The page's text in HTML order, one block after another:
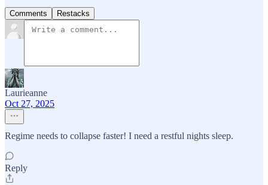
Comments Restacks
Laurieanne
Oct 27, 2025
Regime needs to collapse faster! I need a restful nights sleep.
Reply